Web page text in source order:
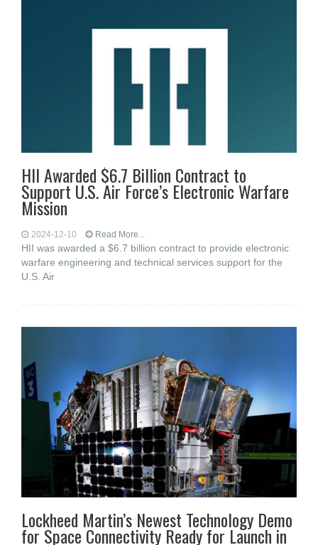
HII Awarded $6.7 Billion Contract to
Support U.S. Air Force’s Electronic Warfare
Mission
2024-12-10 Read More...
HII was awarded a $6.7 billion contract to provide electronic
warfare engineering and technical services support for the
U.S. Air
Lockheed Martin’s Newest Technology Demo
for Space Connectivity Ready for Launch in